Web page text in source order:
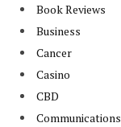
Book Reviews
Business
Cancer
Casino
CBD
Communications